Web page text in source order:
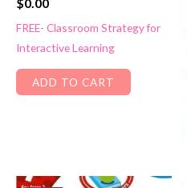
FREE- Classroom Strategy for
Interactive Learning
ADD TO CART